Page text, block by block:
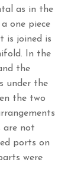
as in the
one piece
is joined is
In the
the
under the
the two
are not
ports on
were